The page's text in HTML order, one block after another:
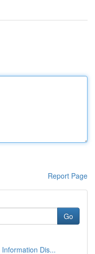
Report Page
Go
Dis...